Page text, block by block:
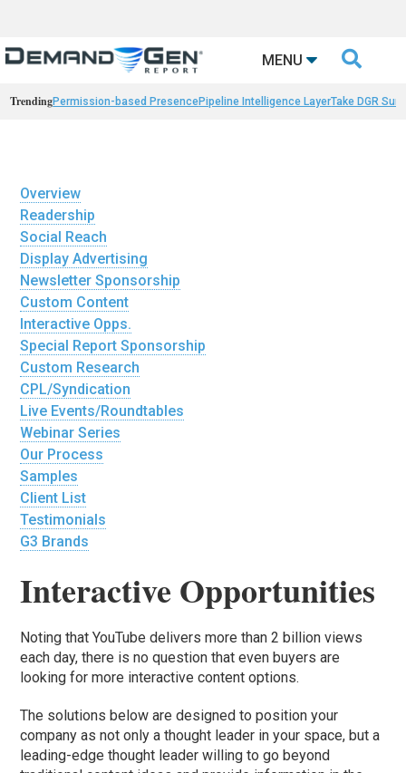
MENU 
TrendingPermission-based PresencePipeline Intelligence LayerTake DGR
Overview
Readership
Social Reach
Display Advertising
Newsletter Sponsorship
Custom Content
Interactive Opps.
Special Report Sponsorship
Custom Research
CPL/Syndication
Live Events/Roundtables
Webinar Series
Our Process
Samples
Client List
Testimonials
G3 Brands
Interactive Opportunities
Noting that YouTube delivers more than 2 billion views
each day, there is no question that even buyers are
looking for more interactive content options.
The solutions below are designed to position your
company as not only a thought leader in your space, but a
leading-edge thought leader willing to go beyond